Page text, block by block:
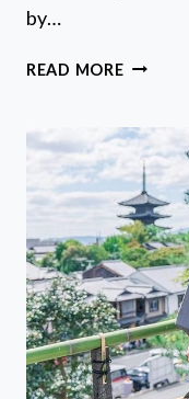
by…
READ MOREPRIVATE
TOKYO
TOUR
WITH
A
LOCAL:
&
HIDDEN
GEMS-